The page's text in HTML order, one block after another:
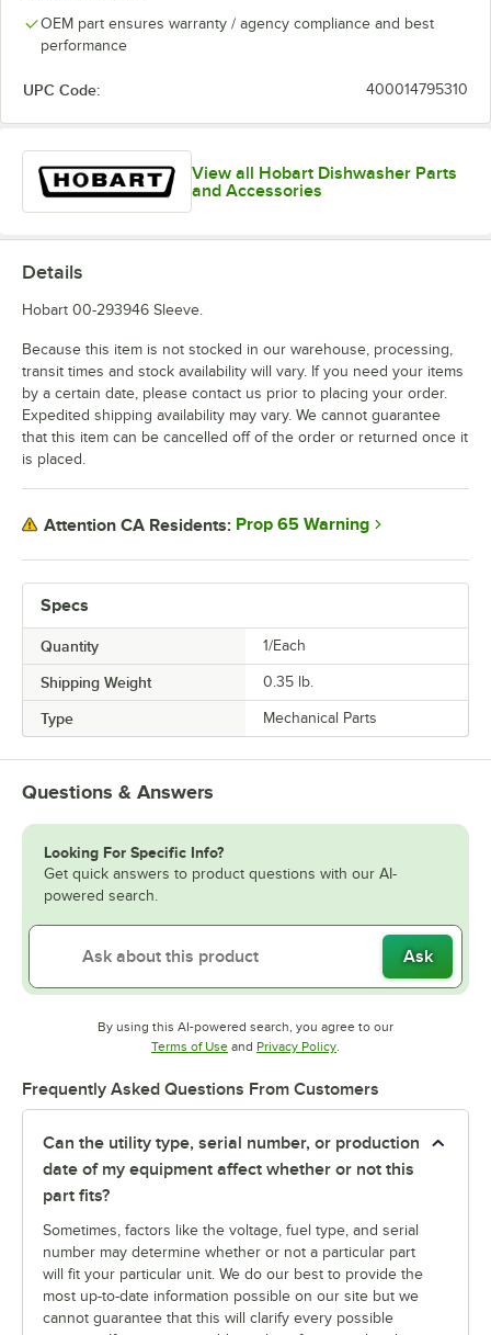
OEM part ensures warranty / agency compliance and best
performance
UPC Code: 400014795310
View all Hobart Dishwasher Parts
and Accessories
Specs
Quantity 1/Each
Shipping Weight 0.35 lb.
Type Mechanical Parts
Details
Hobart 00-293946 Sleeve.
Because this item is not stocked in our warehouse, processing,
transit times and stock availability will vary. If you need your items
by a certain date, please contact us prior to placing your order.
Expedited shipping availability may vary. We cannot guarantee
that this item can be cancelled off of the order or returned once it
is placed.
Attention CA Residents: Prop 65 Warning
Questions & Answers
Looking For Specific Info?
Get quick answers to product questions with our AI-
powered search.
Ask
By using this AI-powered search, you agree to our
Terms of UseOpens in new tab
and Privacy PolicyOpens in new tab
.
Frequently Asked Questions From Customers
Can the utility type, serial number, or production
date of my equipment affect whether or not this
part fits?
Sometimes, factors like the voltage, fuel type, and serial
number may determine whether or not a particular part
will fit your particular unit. We do our best to provide the
most up-to-date information possible on our site but we
cannot guarantee that this will clarify every possible